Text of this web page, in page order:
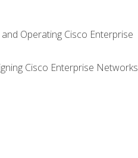
Operating Cisco Enterprise
Cisco Enterprise Networks